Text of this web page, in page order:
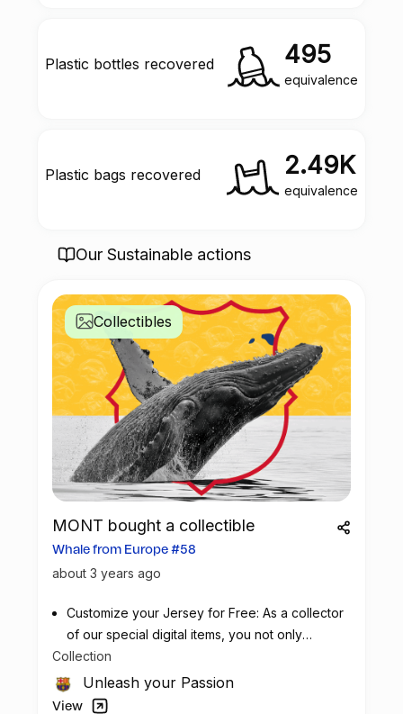
Plastic bottles recovered 495
equivalence
Plastic bags recovered 2.49K
equivalence
Our Sustainable actions
Collectibles
MONT bought a collectible
Whale from Europe #58
about 3 years ago
Customize your Jersey for Free: As a collector
of our special digital items, you not only
possess a piece of football history but also
enjoy the privilege of customizing your jersey
at no additional cost at any official FC
Collection
Unleash your Passion
View